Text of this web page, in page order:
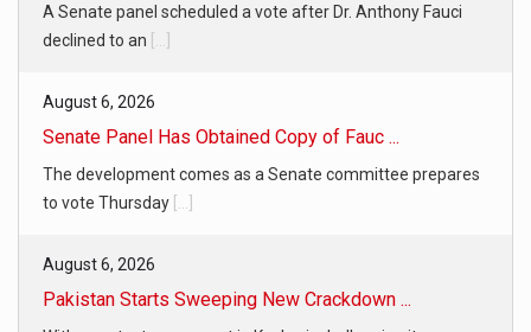
A Senate panel scheduled a vote after Dr. Anthony Fauci
declined to an
August 6, 2026
Senate Panel Has Obtained Copy of Fauc ...
The development comes as a Senate committee prepares
to vote Thursday
August 6, 2026
Pakistan Starts Sweeping New Crackdown ...